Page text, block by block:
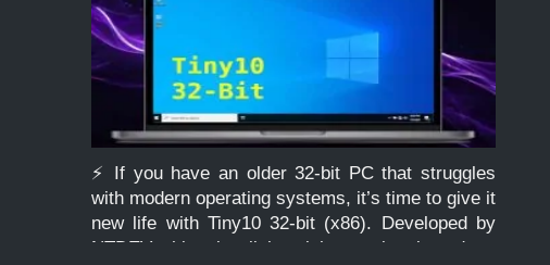
⚡ If you have an older 32-bit PC that struggles
with modern operating systems, it’s time to give it
new life with Tiny10 32-bit (x86). Developed by
NTDEV, this ultra-lightweight version based on